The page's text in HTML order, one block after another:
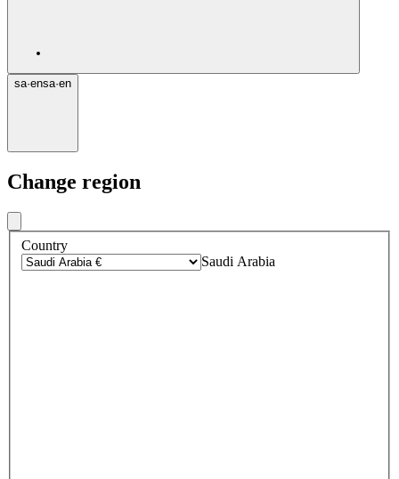
sa·ensa·en
Change region
Country
Saudi Arabia